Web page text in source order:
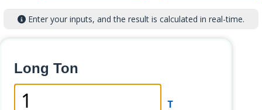
Enter your inputs, and the result is calculated in real-time.
Long Ton
T